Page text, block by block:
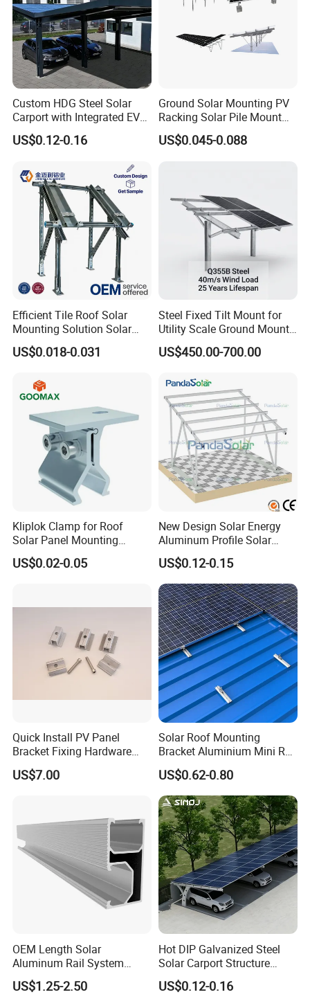
Custom HDG Steel Solar
Carport with Integrated EV
Charging Stations
US$0.12-0.16
Ground Solar Mounting PV
Racking Solar Pile Mount
Structure System
US$0.045-0.088
Efficient Tile Roof Solar
Mounting Solution Solar
Panel Mounting Bracket for
Quick Installation
US$0.018-0.031
Steel Fixed Tilt Mount for
Utility Scale Ground Mount
Solar Bracket Galvanized
US$450.00-700.00
Kliplok Clamp for Roof
Solar Panel Mounting
Solutions
US$0.02-0.05
New Design Solar Energy
Aluminum Profile Solar
Carport Mounting System
US$0.12-0.15
Quick Install PV Panel
Bracket Fixing Hardware
MID Clamp and End Clamp
US$7.00
Solar Roof Mounting
Bracket Aluminium Mini Rail
for Roof Solar System
Cheap Durable
US$0.62-0.80
OEM Length Solar
Aluminum Rail System
Solar Rail Roof Mount
US$1.25-2.50
Hot DIP Galvanized Steel
Solar Carport Structure
Heavy Duty for Commercial
Parking Lots
US$0.12-0.16